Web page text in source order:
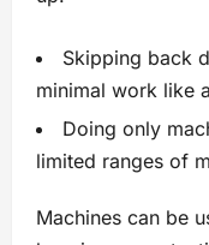
Skipping back
minimal work like
Doing only
limited ranges of
Machines can be